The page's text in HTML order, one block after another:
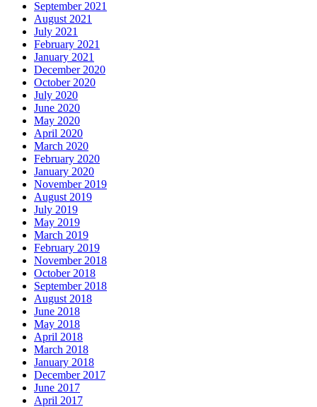
September 2021
August 2021
July 2021
February 2021
January 2021
December 2020
October 2020
July 2020
June 2020
May 2020
April 2020
March 2020
February 2020
January 2020
November 2019
August 2019
July 2019
May 2019
March 2019
February 2019
November 2018
October 2018
September 2018
August 2018
June 2018
May 2018
April 2018
March 2018
January 2018
December 2017
June 2017
April 2017